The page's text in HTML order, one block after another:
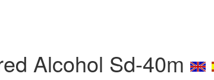
Alcohol Sd-40m